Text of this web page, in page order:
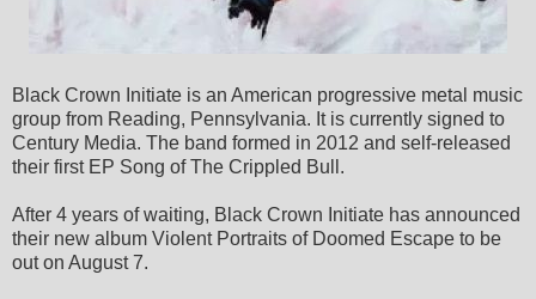
Black Crown Initiate is an American progressive metal music
group from Reading, Pennsylvania. It is currently signed to
Century Media. The band formed in 2012 and self-released
their first EP Song of The Crippled Bull.
After 4 years of waiting, Black Crown Initiate has announced
their new album Violent Portraits of Doomed Escape to be
out on August 7.